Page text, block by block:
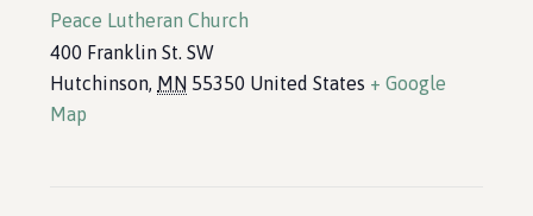
Peace Lutheran Church
400 Franklin St. SW
Hutchinson, MN 55350 United States + Google
Map